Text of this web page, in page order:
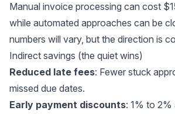
Manual invoice processing can cost
while automated approaches can be
numbers will vary, but the direction is
Indirect savings (the quiet wins)
Reduced late fees: Fewer stuck
missed due dates.
Early payment discounts: 1% to 2%